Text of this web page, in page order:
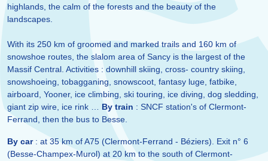
highlands, the calm of the forests and the beauty of the
landscapes.
With its 250 km of groomed and marked trails and 160 km of
snowshoe routes, the slalom area of Sancy is the largest of the
Massif Central. Activities : downhill skiing, cross- country skiing,
snowshoeing, tobagganing, snowscoot, fantasy luge, fatbike,
airboard, Yooner, ice climbing, ski touring, ice diving, dog sledding,
giant zip wire, ice rink … By train : SNCF station's of Clermont-
Ferrand, then the bus to Besse.
By car : at 35 km of A75 (Clermont-Ferrand - Béziers). Exit n° 6
(Besse-Champex-Murol) at 20 km to the south of Clermont-